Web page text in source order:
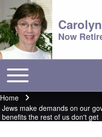
Now
Main menu
Toggle main menu
Breadcrumb
Home
Jews make demands on our
benefits the rest of us don't get